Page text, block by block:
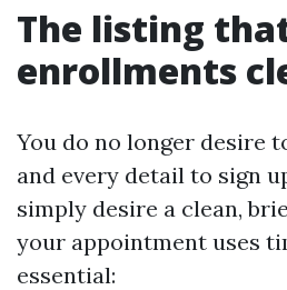
The listing
enrollments
You do no longer desire
and every detail to sign
simply desire a clean,
your appointment uses
essential: